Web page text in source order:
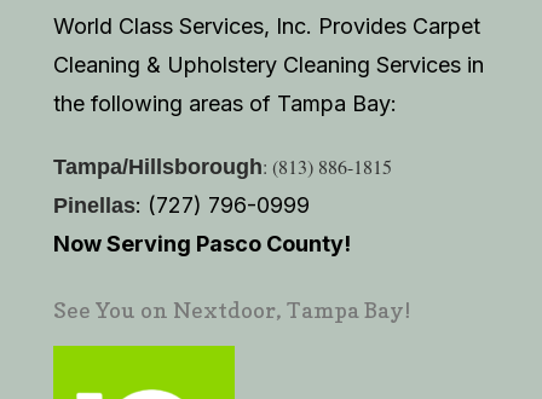
World Class Services, Inc. Provides Carpet
Cleaning & Upholstery Cleaning Services in
the following areas of Tampa Bay:
Tampa/Hillsborough: (813) 886-1815
Pinellas: (727) 796-0999
Now Serving Pasco County!
See You on Nextdoor, Tampa Bay!